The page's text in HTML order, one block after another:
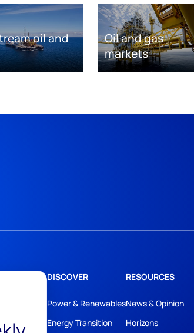
oil and
Oil and gas
markets
DISCOVER
Power & Renewables
Energy Transition
RESOURCES
News & Opinion
Horizons